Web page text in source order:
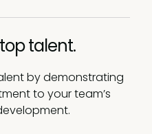
talent.
by demonstrating
to your team’s